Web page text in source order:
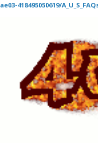
ae03-418495050619/